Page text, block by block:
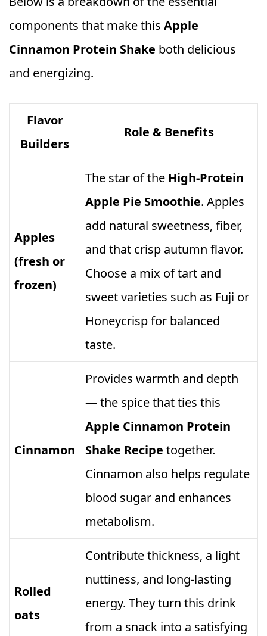
components that make this Apple
Cinnamon Protein Shake both delicious
and energizing.
Flavor
Builders
Role & Benefits
Apples
(fresh or
frozen)
The star of the High‑Protein
Apple Pie Smoothie. Apples
add natural sweetness, fiber,
and that crisp autumn flavor.
Choose a mix of tart and
sweet varieties such as Fuji or
Honeycrisp for balanced
taste.
Cinnamon
Provides warmth and depth
— the spice that ties this
Apple Cinnamon Protein
Shake Recipe together.
Cinnamon also helps regulate
blood sugar and enhances
metabolism.
Rolled
oats
Contribute thickness, a light
nuttiness, and long‑lasting
energy. They turn this drink
from a snack into a satisfying